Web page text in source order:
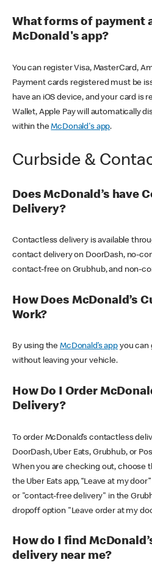
What forms of payment
McDonald's app?
You can register Visa, MasterCard,
Payment cards registered must be
have an iOS device, and your card is
Wallet, Apple Pay will automatically
within theMcDonald's app.
Curbside &
Does McDonald’s have
Delivery?
Contactless delivery is available
contact delivery on DoorDash, no-
contact-free on Grubhub, and non-
How Does McDonald’s
Work?
By using theMcDonald’s appyou can
without leaving your vehicle.
How Do I Order
Delivery?
To order McDonald’s contactless
DoorDash, Uber Eats, Grubhub, or
When you are checking out, choose
the Uber Eats app, “Leave at my
or "contact-free delivery" in the
dropoff option "Leave order at my
How do I find
delivery near me?